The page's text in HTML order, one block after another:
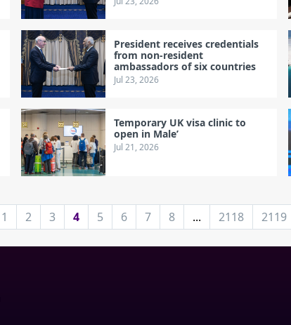
President receives credentials
from non-resident
ambassadors of six countries
Jul 23, 2026
Temporary UK visa clinic to
open in Male’
Jul 21, 2026
1 2 3 4 5 6 7 8 ... 2118 2119